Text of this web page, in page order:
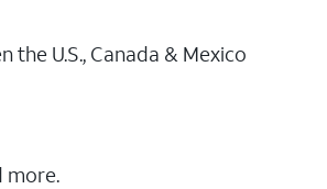
U.S., Canada & Mexico
more.